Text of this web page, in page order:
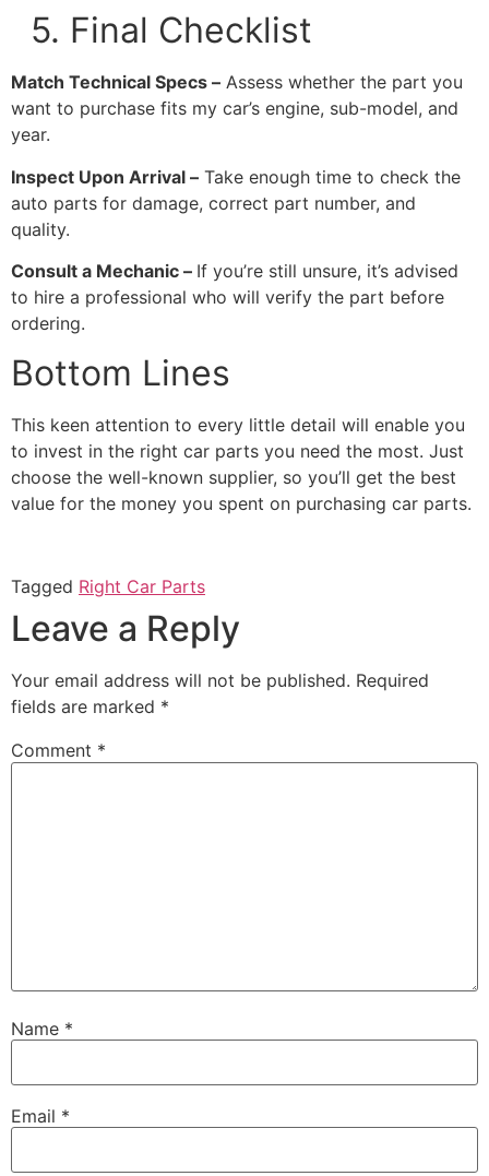
5. Final Checklist
Match Technical Specs – Assess whether the part you
want to purchase fits my car’s engine, sub-model, and
year.
Inspect Upon Arrival – Take enough time to check the
auto parts for damage, correct part number, and
quality.
Consult a Mechanic – If you’re still unsure, it’s advised
to hire a professional who will verify the part before
ordering.
Bottom Lines
This keen attention to every little detail will enable you
to invest in the right car parts you need the most. Just
choose the well-known supplier, so you’ll get the best
value for the money you spent on purchasing car parts.
Tagged Right Car Parts
Leave a Reply
Your email address will not be published. Required
fields are marked *
Comment *
Name *
Email *